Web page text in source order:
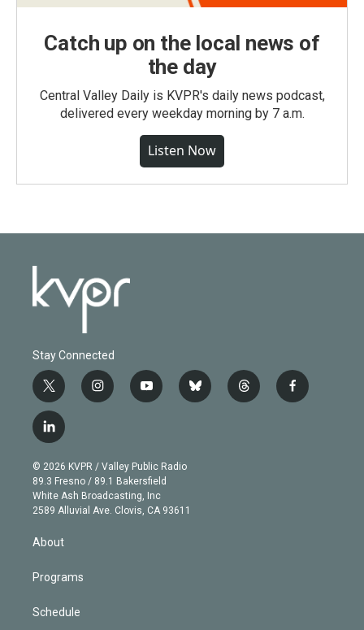
Catch up on the local news of
the day
Central Valley Daily is KVPR's daily news podcast,
delivered every weekday morning by 7 a.m.
Listen Now
Stay Connected
t
w
i
t
e
r
i
n
g
r
a
m
y
o
b
e
b
l
t
h
f
a
l
i
n
k
e
d
© 2026 KVPR / Valley Public Radio
89.3 Fresno / 89.1 Bakersfield
White Ash Broadcasting, Inc
2589 Alluvial Ave. Clovis, CA 93611
About
Programs
Schedule